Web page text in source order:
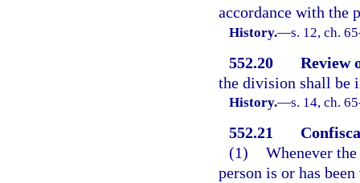
accordance with the
History.—s. 12, ch.
552.20
Review
the division shall be
History.—s. 14, ch.
552.21
(1) Whenever
person is or has